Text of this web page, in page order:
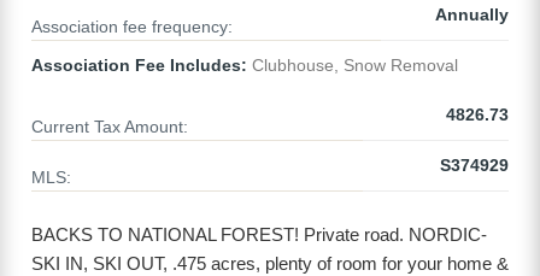
Association fee frequency:
Annually
Association Fee Includes: Clubhouse, Snow Removal
Current Tax Amount:
4826.73
MLS:
S374929
BACKS TO NATIONAL FOREST! Private road. NORDIC-
SKI IN, SKI OUT, .475 acres, plenty of room for your home &